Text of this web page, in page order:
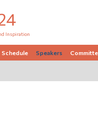
Inspiration
Schedule Speakers